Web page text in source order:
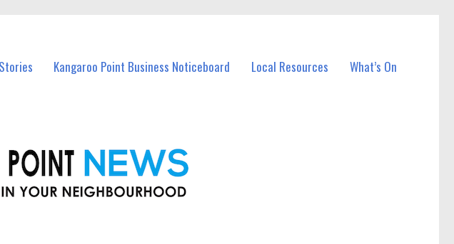
Kangaroo Point Business Noticeboard Local Resources What’s On